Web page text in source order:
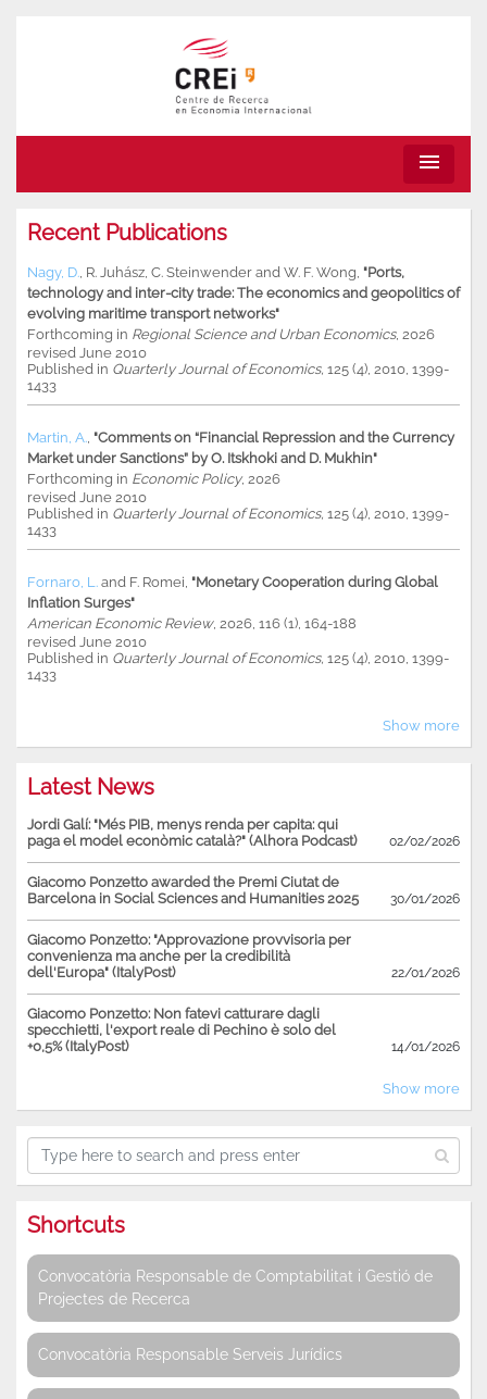
menu
Recent Publications
Nagy, D. R. Juhász C. Steinwender and W. F. Wong "Ports,
technology and inter-city trade: The economics and geopolitics of
evolving maritime transport networks"
Forthcoming in Regional Science and Urban Economics, 2026
revised June 2010
Published in Quarterly Journal of Economics, 125 (4), 2010, 1399-
1433
Martin, A. "Comments on “Financial Repression and the Currency
Market under Sanctions” by O. Itskhoki and D. Mukhin"
Forthcoming in Economic Policy, 2026
revised June 2010
Published in Quarterly Journal of Economics, 125 (4), 2010, 1399-
1433
Fornaro, L. and F. Romei "Monetary Cooperation during Global
Inflation Surges"
American Economic Review, 2026, 116 (1), 164-188
revised June 2010
Published in Quarterly Journal of Economics, 125 (4), 2010, 1399-
1433
Show more
Latest News
Jordi Galí: "Més PIB, menys renda per capita: qui
paga el model econòmic català?" (Alhora Podcast)
02/02/2026
Giacomo Ponzetto awarded the Premi Ciutat de
Barcelona in Social Sciences and Humanities 2025
30/01/2026
Giacomo Ponzetto: "Approvazione provvisoria per
convenienza ma anche per la credibilità
dell'Europa" (ItalyPost)
22/01/2026
Giacomo Ponzetto: Non fatevi catturare dagli
specchietti, l'export reale di Pechino è solo del
+0,5% (ItalyPost)
14/01/2026
Show more
Shortcuts
Convocatòria Responsable de Comptabilitat i Gestió de
Projectes de Recerca
Convocatòria Responsable Serveis Jurídics